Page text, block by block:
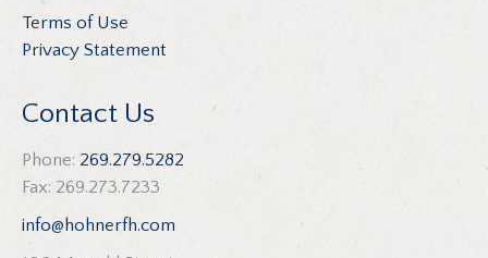
Terms of Use
Privacy Statement
Contact Us
Phone: 269.279.5282
Fax: 269.273.7233
info@hohnerfh.com